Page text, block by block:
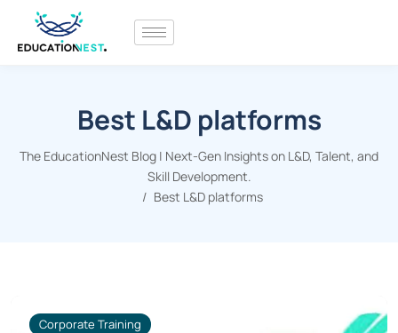
Best L&D platforms
The EducationNest Blog | Next-Gen Insights on L&D, Talent, and
Skill Development.
Best L&D platforms
Corporate Training